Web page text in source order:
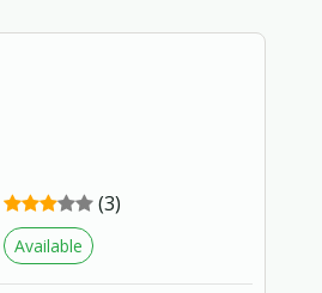
(3)
Available